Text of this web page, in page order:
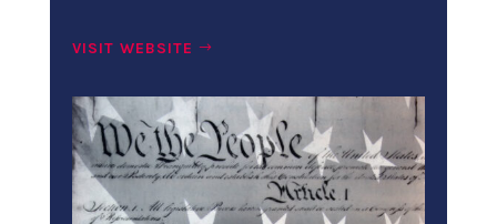
VISIT WEBSITE